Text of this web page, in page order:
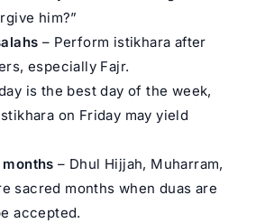
him?”
– Perform istikhara after
especially Fajr.
is the best day of the week,
on Friday may yield
– Dhul Hijjah, Muharram,
sacred months when duas are
accepted.